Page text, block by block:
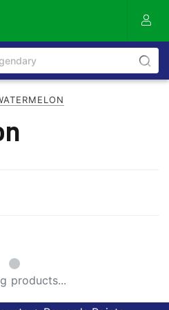
Mojito
Mudshake
Small Spinner
products...